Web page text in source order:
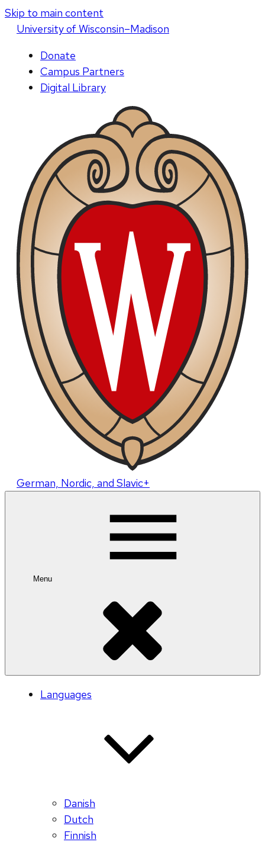
Skip to main content
Universityof Wisconsin–Madison
Donate
Campus Partners
Digital Library
German, Nordic, and Slavic+
Menu
Languages
Danish
Dutch
Finnish